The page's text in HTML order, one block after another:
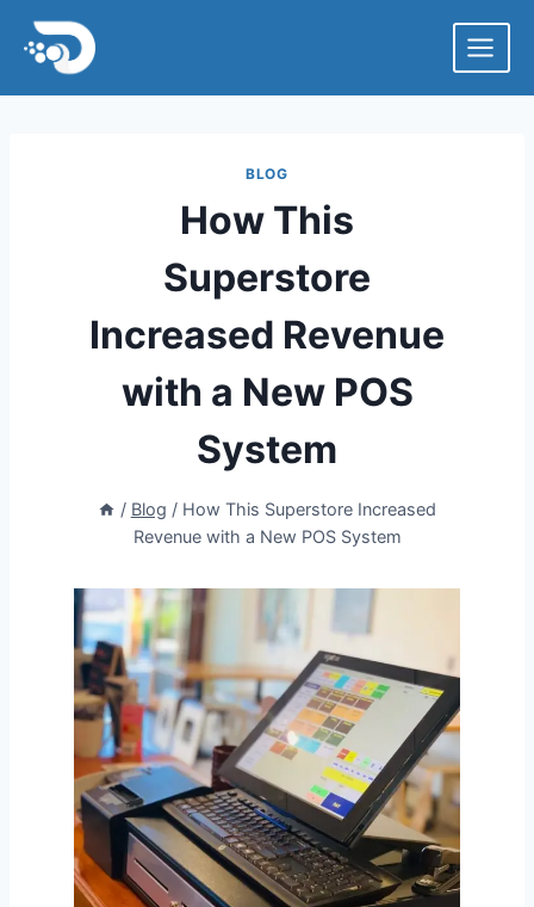
Skip
content
BLOG
How This
Superstore
Increased Revenue
with a New POS
System
/ Blog / How This Superstore Increased
Revenue with a New POS System